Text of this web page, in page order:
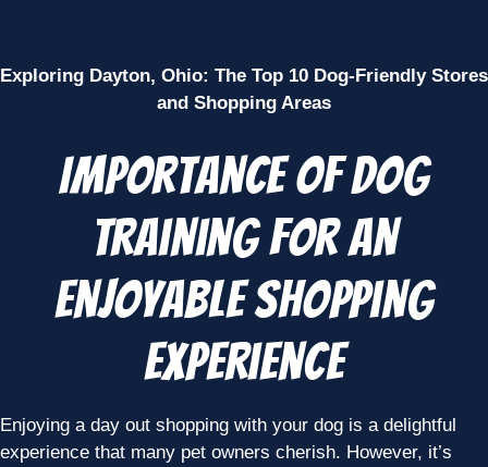
Exploring Dayton, Ohio: The Top 10 Dog-Friendly Stores
and Shopping Areas
Importance of Dog
Training for an
Enjoyable Shopping
Experience
Enjoying a day out shopping with your dog is a delightful
experience that many pet owners cherish. However, it’s